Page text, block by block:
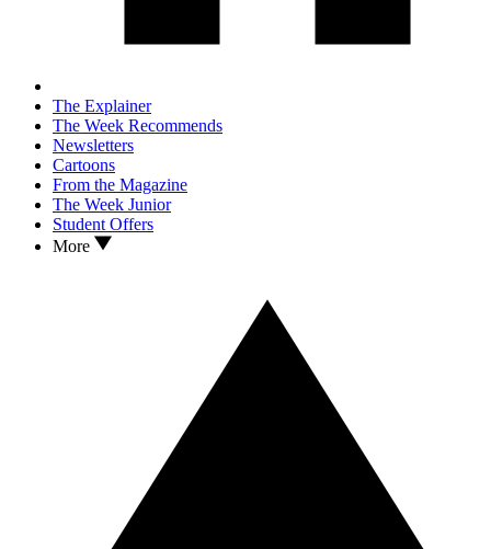
The Explainer
The Week Recommends
Newsletters
Cartoons
From the Magazine
The Week Junior
Student Offers
More